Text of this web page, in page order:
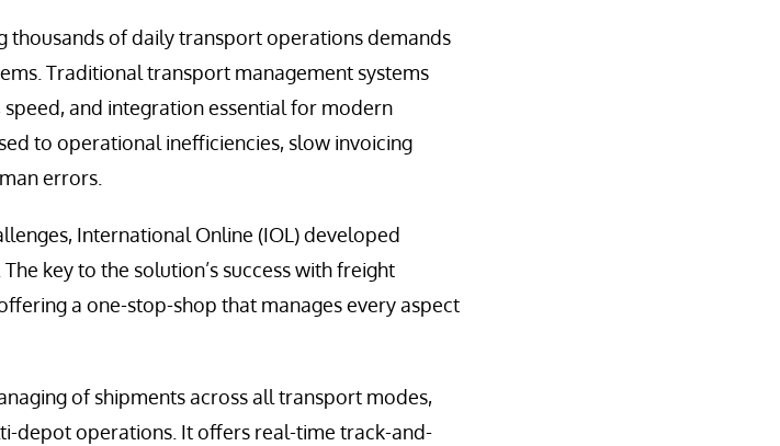
thousands of daily transport operations demands
Traditional transport management systems
and integration essential for modern
to operational inefficiencies, slow invoicing
errors.
International Online (IOL) developed
key to the solution’s success with freight
a one-stop-shop that manages every aspect
of shipments across all transport modes,
depot operations. It offers real-time track-and-